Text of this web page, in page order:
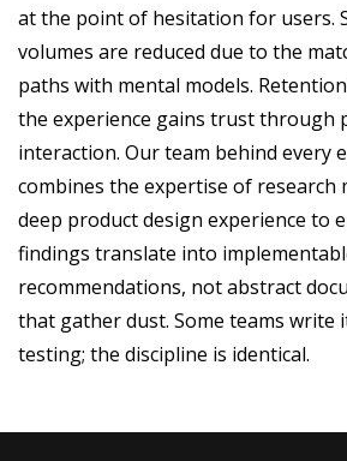
at the point of hesitation for users.
volumes are reduced due to the
paths with mental models.
the experience gains trust through
interaction. Our team behind every
combines the expertise of research
deep product design experience to
findings translate into
recommendations, not abstract
that gather dust. Some teams write
testing; the discipline is identical.